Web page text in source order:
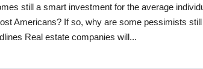
still a smart investment for the average
Americans? If so, why are some pessimists
Real estate companies will...